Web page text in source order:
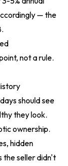
— the
not a rule.
should see
they look.
ownership.
hidden
the seller didn't